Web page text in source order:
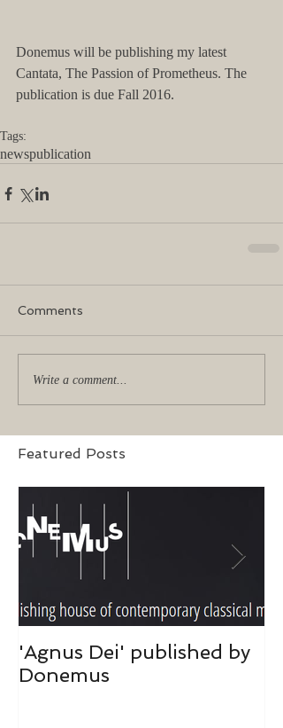
Donemus will be publishing my latest
Cantata, The Passion of Prometheus. The
publication is due Fall 2016.
Tags:
newspublication
Comments
Write a comment...
Featured Posts
'Agnus Dei' published by
Donemus